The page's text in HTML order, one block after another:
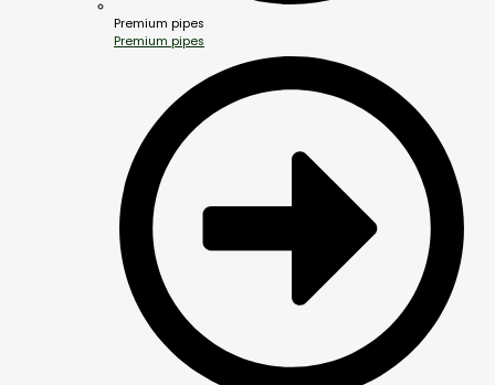
Premium pipes
Premium pipes